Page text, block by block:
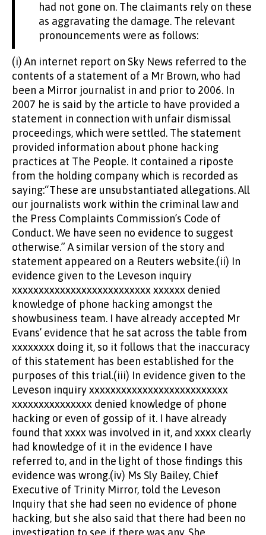
had not gone on. The claimants rely on these
as aggravating the damage. The relevant
pronouncements were as follows:
(i) An internet report on Sky News referred to the
contents of a statement of a Mr Brown, who had
been a Mirror journalist in and prior to 2006. In
2007 he is said by the article to have provided a
statement in connection with unfair dismissal
proceedings, which were settled. The statement
provided information about phone hacking
practices at The People. It contained a riposte
from the holding company which is recorded as
saying:“These are unsubstantiated allegations. All
our journalists work within the criminal law and
the Press Complaints Commission’s Code of
Conduct. We have seen no evidence to suggest
otherwise.” A similar version of the story and
statement appeared on a Reuters website.(ii) In
evidence given to the Leveson inquiry
xxxxxxxxxxxxxxxxxxxxxxxxxx xxxxxx denied
knowledge of phone hacking amongst the
showbusiness team. I have already accepted Mr
Evans’ evidence that he sat across the table from
xxxxxxxx doing it, so it follows that the inaccuracy
of this statement has been established for the
purposes of this trial.(iii) In evidence given to the
Leveson inquiry xxxxxxxxxxxxxxxxxxxxxxxxxx
xxxxxxxxxxxxxxx denied knowledge of phone
hacking or even of gossip of it. I have already
found that xxxx was involved in it, and xxxx clearly
had knowledge of it in the evidence I have
referred to, and in the light of those findings this
evidence was wrong.(iv) Ms Sly Bailey, Chief
Executive of Trinity Mirror, told the Leveson
Inquiry that she had seen no evidence of phone
hacking, but she also said that there had been no
investigation to see if there was any. She